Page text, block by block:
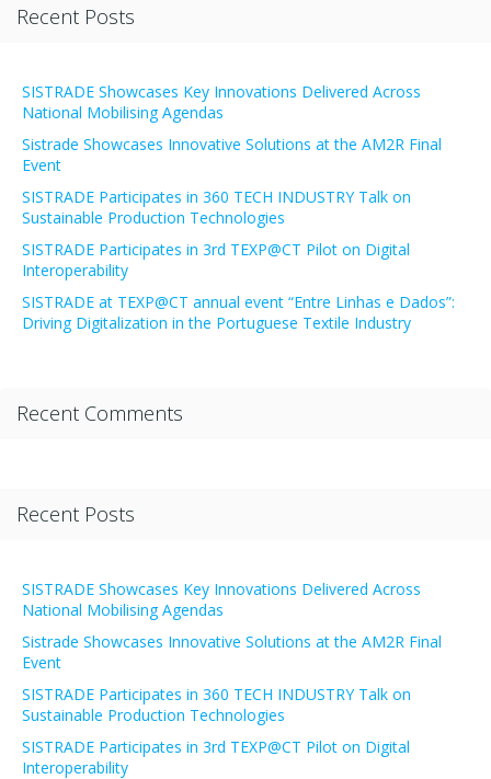
Recent Posts
SISTRADE Showcases Key Innovations Delivered Across
National Mobilising Agendas
Sistrade Showcases Innovative Solutions at the AM2R Final
Event
SISTRADE Participates in 360 TECH INDUSTRY Talk on
Sustainable Production Technologies
SISTRADE Participates in 3rd TEXP@CT Pilot on Digital
Interoperability
SISTRADE at TEXP@CT annual event “Entre Linhas e Dados”:
Driving Digitalization in the Portuguese Textile Industry
Recent Comments
Recent Posts
SISTRADE Showcases Key Innovations Delivered Across
National Mobilising Agendas
Sistrade Showcases Innovative Solutions at the AM2R Final
Event
SISTRADE Participates in 360 TECH INDUSTRY Talk on
Sustainable Production Technologies
SISTRADE Participates in 3rd TEXP@CT Pilot on Digital
Interoperability